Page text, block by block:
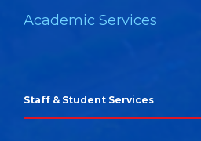
Academic Services
Staff & Student Services